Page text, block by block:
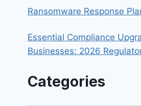
Ransomware Response
Essential Compliance
Businesses: 2026
Categories